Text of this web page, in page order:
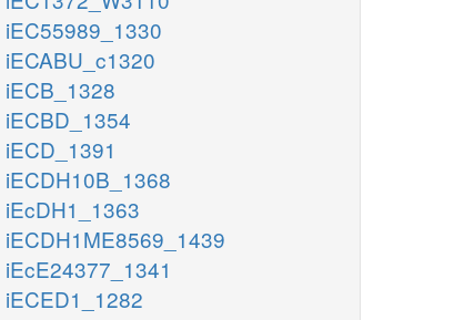
iEC55989_1330
iECABU_c1320
iECB_1328
iECBD_1354
iECD_1391
iECDH10B_1368
iEcDH1_1363
iECDH1ME8569_1439
iEcE24377_1341
iECED1_1282